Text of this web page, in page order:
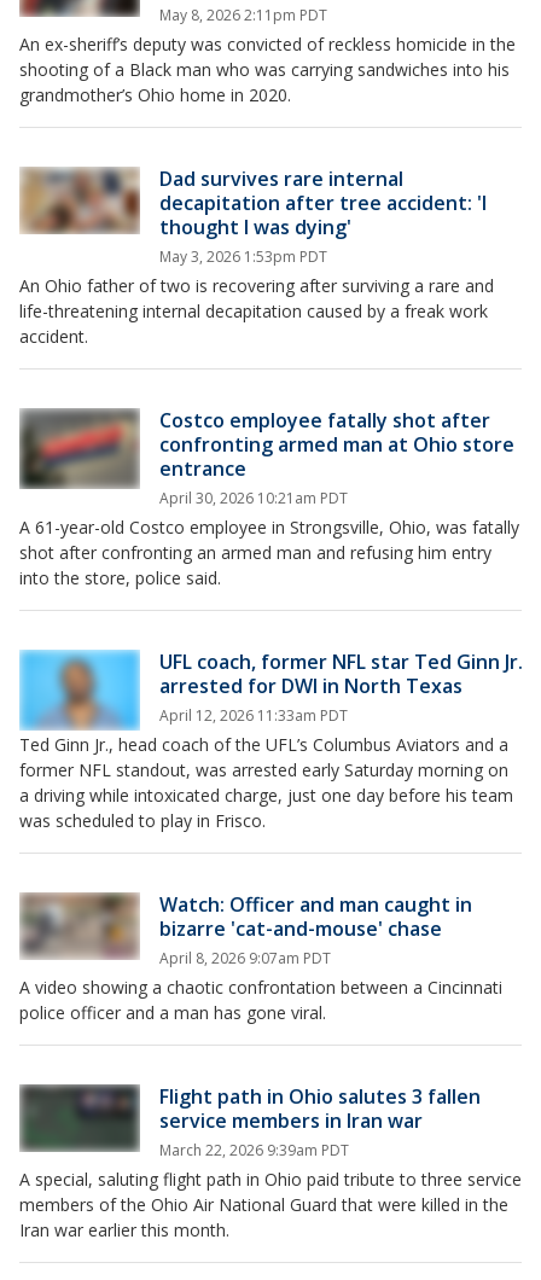
May 8, 2026 2:11pm PDT
An ex-sheriff’s deputy was convicted of reckless homicide in the
shooting of a Black man who was carrying sandwiches into his
grandmother’s Ohio home in 2020.
Dad survives rare internal
decapitation after tree accident: 'I
thought I was dying'
May 3, 2026 1:53pm PDT
An Ohio father of two is recovering after surviving a rare and
life-threatening internal decapitation caused by a freak work
accident.
Costco employee fatally shot after
confronting armed man at Ohio store
entrance
April 30, 2026 10:21am PDT
A 61-year-old Costco employee in Strongsville, Ohio, was fatally
shot after confronting an armed man and refusing him entry
into the store, police said.
UFL coach, former NFL star Ted Ginn Jr.
arrested for DWI in North Texas
April 12, 2026 11:33am PDT
Ted Ginn Jr., head coach of the UFL’s Columbus Aviators and a
former NFL standout, was arrested early Saturday morning on
a driving while intoxicated charge, just one day before his team
was scheduled to play in Frisco.
Watch: Officer and man caught in
bizarre 'cat-and-mouse' chase
April 8, 2026 9:07am PDT
A video showing a chaotic confrontation between a Cincinnati
police officer and a man has gone viral.
Flight path in Ohio salutes 3 fallen
service members in Iran war
March 22, 2026 9:39am PDT
A special, saluting flight path in Ohio paid tribute to three service
members of the Ohio Air National Guard that were killed in the
Iran war earlier this month.